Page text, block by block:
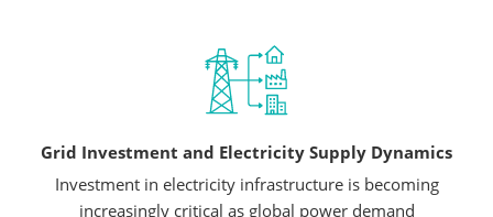
infrastructure to support future growth, although policy
shifts or geopolitical tensions could pose risks.
Grid Investment and Electricity Supply Dynamics
Investment in electricity infrastructure is becoming
increasingly critical as global power demand